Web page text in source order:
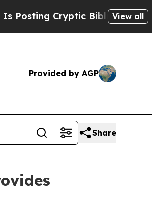
Biblical Messages on
View all
Provided by AGP
Share